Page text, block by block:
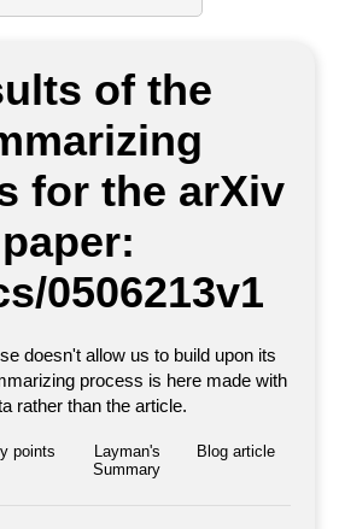
of the
for the arXiv
paper:
0506213v1
doesn't allow us to build upon its
process is here made with
rather than the article.
points
Layman's
Summary
Blog article